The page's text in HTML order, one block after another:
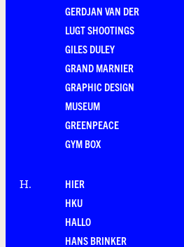
GERDJAN VAN DER
LUGT SHOOTINGS
GILES DULEY
GRAND MARNIER
GRAPHIC DESIGN
MUSEUM
GREENPEACE
GYM BOX
H.
HIER
HKU
HALLO
HANS BRINKER